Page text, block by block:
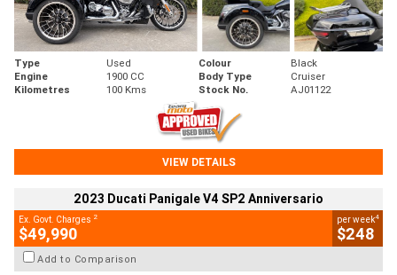
Type Used Colour
Black
Engine
1900 CC Body Type
Cruiser
Kilometres
100 Kms Stock No. AJ01122
VIEW DETAILS
2023 Ducati Panigale V4 SP2 Anniversario
Ex. Govt. Charges 2
$49,990
per week4
$248
Add to Comparison